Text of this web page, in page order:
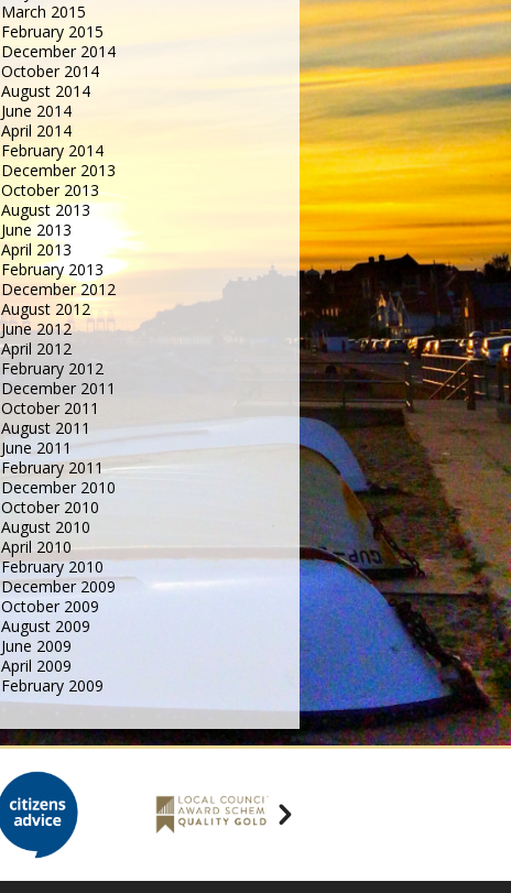
March 2015
February 2015
December 2014
October 2014
August 2014
June 2014
April 2014
February 2014
December 2013
October 2013
August 2013
June 2013
April 2013
February 2013
December 2012
August 2012
June 2012
April 2012
February 2012
December 2011
October 2011
August 2011
June 2011
February 2011
December 2010
October 2010
August 2010
April 2010
February 2010
December 2009
October 2009
August 2009
June 2009
April 2009
February 2009